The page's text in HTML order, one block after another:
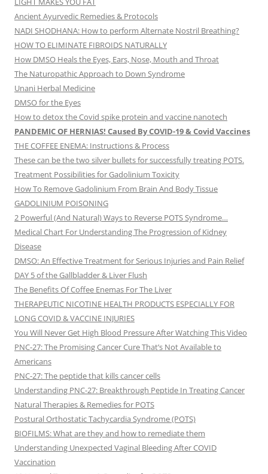
Ancient Ayurvedic Remedies & Protocols
NADI SHODHANA: How to perform Alternate Nostril Breathing?
HOW TO ELIMINATE FIBROIDS NATURALLY
How DMSO Heals the Eyes, Ears, Nose, Mouth and Throat
The Naturopathic Approach to Down Syndrome
Unani Herbal Medicine
DMSO for the Eyes
How to detox the Covid spike protein and vaccine nanotech
PANDEMIC OF HERNIAS! Caused By COVID-19 & Covid Vaccines
THE COFFEE ENEMA: Instructions & Process
These can be the two silver bullets for successfully treating POTS.
Treatment Possibilities for Gadolinium Toxicity
How To Remove Gadolinium From Brain And Body Tissue
GADOLINIUM POISONING
2 Powerful (And Natural) Ways to Reverse POTS Syndrome…
Medical Chart For Understanding The Progression of Kidney
Disease
DMSO: An Effective Treatment for Serious Injuries and Pain Relief
DAY 5 of the Gallbladder & Liver Flush
The Benefits Of Coffee Enemas For The Liver
THERAPEUTIC NICOTINE HEALTH PRODUCTS ESPECIALLY FOR
LONG COVID & VACCINE INJURIES
You Will Never Get High Blood Pressure After Watching This Video
PNC-27: The Promising Cancer Cure That’s Not Available to
Americans
PNC-27: The peptide that kills cancer cells
Understanding PNC-27: Breakthrough Peptide In Treating Cancer
Natural Therapies & Remedies for POTS
Postural Orthostatic Tachycardia Syndrome (POTS)
BIOFILMS: What are they and how to remediate them
Understanding Unexpected Vaginal Bleeding After COVID
Vaccination